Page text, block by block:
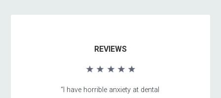
REVIEWS
“I have horrible anxiety at dental